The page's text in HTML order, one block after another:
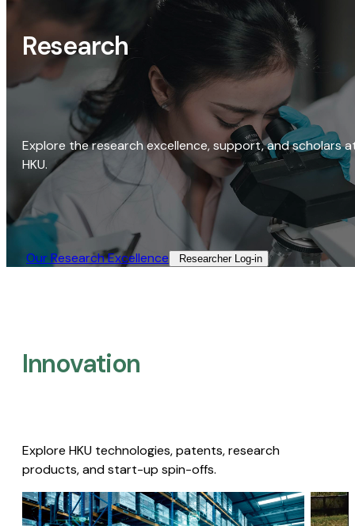
Research
Explore the research excellence, support, and scholars
HKU.
Our Research Excellence​ Researcher Log-in​
Innovation
Explore HKU technologies, patents, research
products, and start-up spin-offs.